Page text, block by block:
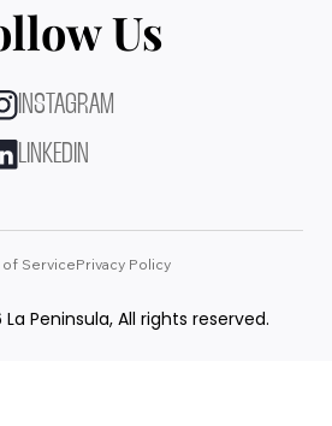
Us
INSTAGRAM
LINKEDIN
of ServicePrivacy Policy
Peninsula, All rights reserved.